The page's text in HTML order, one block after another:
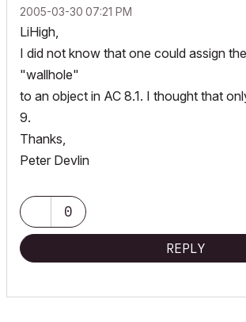
‎2005-03-30 07:21 PM
LiHigh,
I did not know that one could assign
"wallhole"
to an object in AC 8.1. I thought that
9.
Thanks,
Peter Devlin
0
REPLY